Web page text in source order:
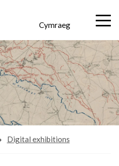
Cymraeg
Digital exhibitions